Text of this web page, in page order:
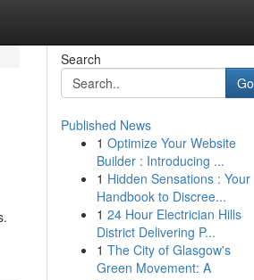
Search
Go
Published News
1 Optimize Your Website
Builder : Introducing ...
1 Hidden Sensations : Your
Handbook to Discree...
1 24 Hour Electrician Hills
District Delivering P...
1 The City of Glasgow's
Green Movement: A